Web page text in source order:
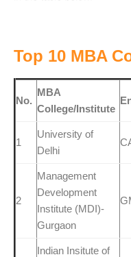
Top 10 MBA
No.
MBA
College/Institute
1
University of
Delhi
2
Management
Development
Institute (MDI)-
Gurgaon
Indian Insitute of